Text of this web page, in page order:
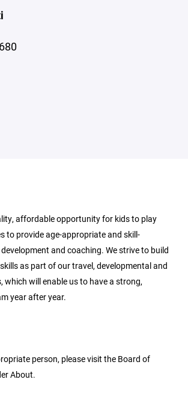
affordable opportunity for kids to play
to provide age-appropriate and skill-
and coaching. We strive to build
as part of our travel, developmental and
which will enable us to have a strong,
year after year.
person, please visit the Board of
About.